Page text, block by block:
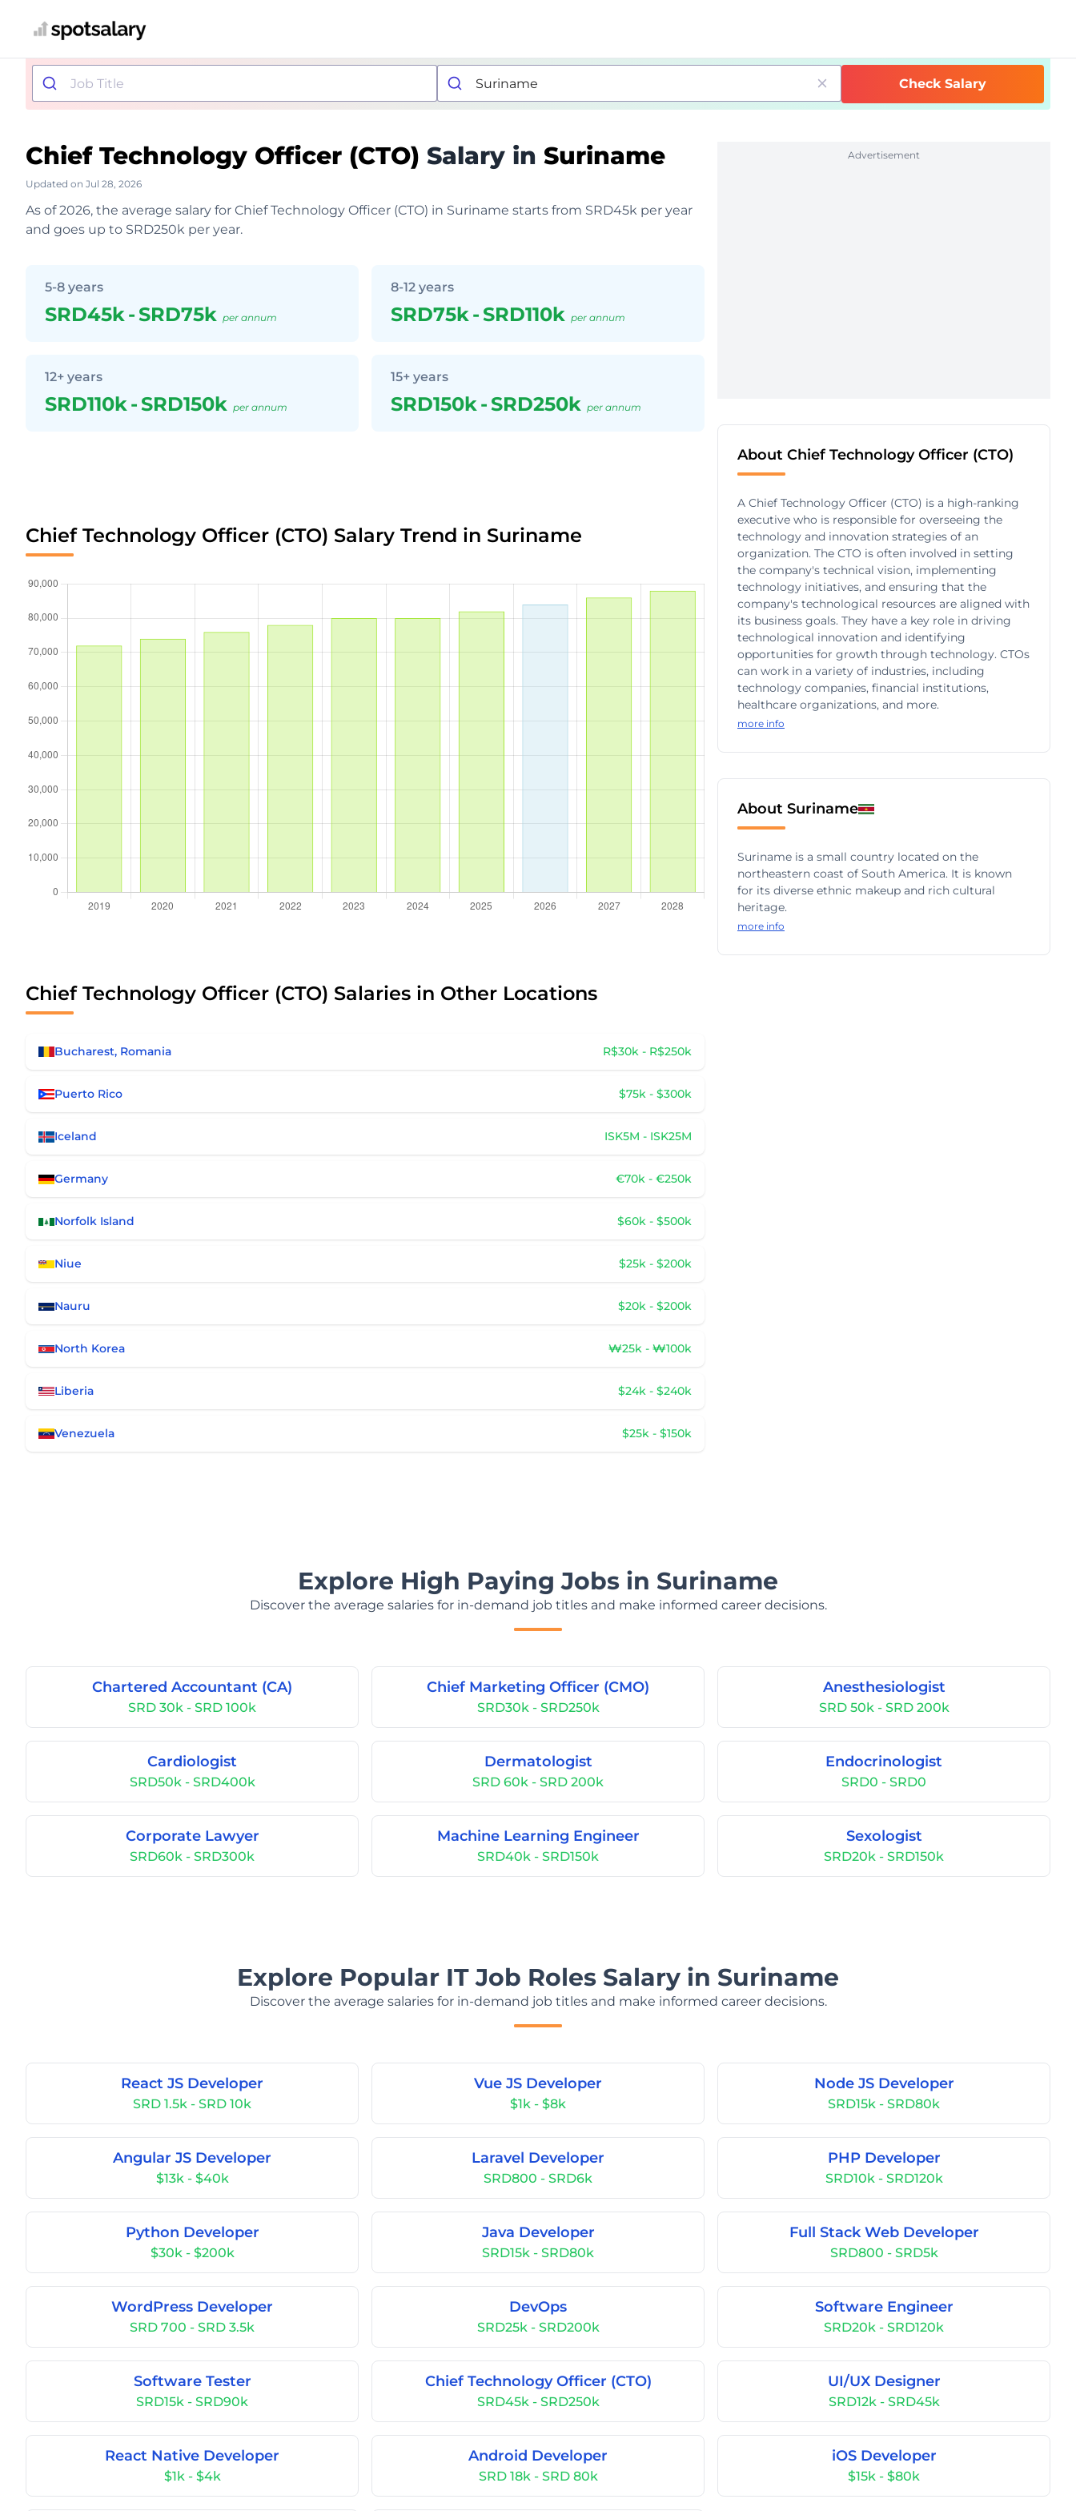
Check Salary
Chief Technology Officer (CTO) Salary in Suriname
Updated on Jul 28, 2026
As of 2026, the average salary for Chief Technology Officer (CTO) in Suriname starts from SRD45k per year
and goes up to SRD250k per year.
5-8 years
SRD45k-SRD75k per annum
8-12 years
SRD75k-SRD110k per annum
12+ years
SRD110k-SRD150k per annum
15+ years
SRD150k-SRD250k per annum
Chief Technology Officer (CTO) Salary Trend in Suriname
Chief Technology Officer (CTO) Salaries in Other Locations
Bucharest, Romania R$30k - R$250k
Puerto Rico $75k - $300k
Iceland ISK5M - ISK25M
Germany €70k - €250k
Norfolk Island $60k - $500k
Niue $25k - $200k
Nauru $20k - $200k
North Korea ₩25k - ₩100k
Liberia $24k - $240k
Venezuela $25k - $150k
Advertisement
About Chief Technology Officer (CTO)
A Chief Technology Officer (CTO) is a high-ranking
executive who is responsible for overseeing the
technology and innovation strategies of an
organization. The CTO is often involved in setting
the company's technical vision, implementing
technology initiatives, and ensuring that the
company's technological resources are aligned with
its business goals. They have a key role in driving
technological innovation and identifying
opportunities for growth through technology. CTOs
can work in a variety of industries, including
technology companies, financial institutions,
healthcare organizations, and more.
more info
About Suriname
Suriname is a small country located on the
northeastern coast of South America. It is known
for its diverse ethnic makeup and rich cultural
heritage.
more info
Explore High Paying Jobs in Suriname
Discover the average salaries for in-demand job titles and make informed career decisions.
Chartered Accountant (CA)
SRD 30k - SRD 100k
Chief Marketing Officer (CMO)
SRD30k - SRD250k
Anesthesiologist
SRD 50k - SRD 200k
Cardiologist
SRD50k - SRD400k
Dermatologist
SRD 60k - SRD 200k
Endocrinologist
SRD0 - SRD0
Corporate Lawyer
SRD60k - SRD300k
Machine Learning Engineer
SRD40k - SRD150k
Sexologist
SRD20k - SRD150k
Explore Popular IT Job Roles Salary in Suriname
Discover the average salaries for in-demand job titles and make informed career decisions.
React JS Developer
SRD 1.5k - SRD 10k
Vue JS Developer
$1k - $8k
Node JS Developer
SRD15k - SRD80k
Angular JS Developer
$13k - $40k
Laravel Developer
SRD800 - SRD6k
PHP Developer
SRD10k - SRD120k
Python Developer
$30k - $200k
Java Developer
SRD15k - SRD80k
Full Stack Web Developer
SRD800 - SRD5k
WordPress Developer
SRD 700 - SRD 3.5k
DevOps
SRD25k - SRD200k
Software Engineer
SRD20k - SRD120k
Software Tester
SRD15k - SRD90k
Chief Technology Officer (CTO)
SRD45k - SRD250k
UI/UX Designer
SRD12k - SRD45k
React Native Developer
$1k - $4k
Android Developer
SRD 18k - SRD 80k
iOS Developer
$15k - $80k